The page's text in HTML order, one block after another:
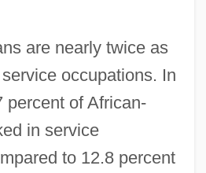
are nearly twice as
occupations. In
percent of African-
in service
to 12.8 percent